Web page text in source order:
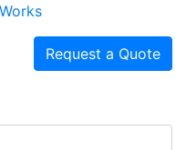
Request a Quote